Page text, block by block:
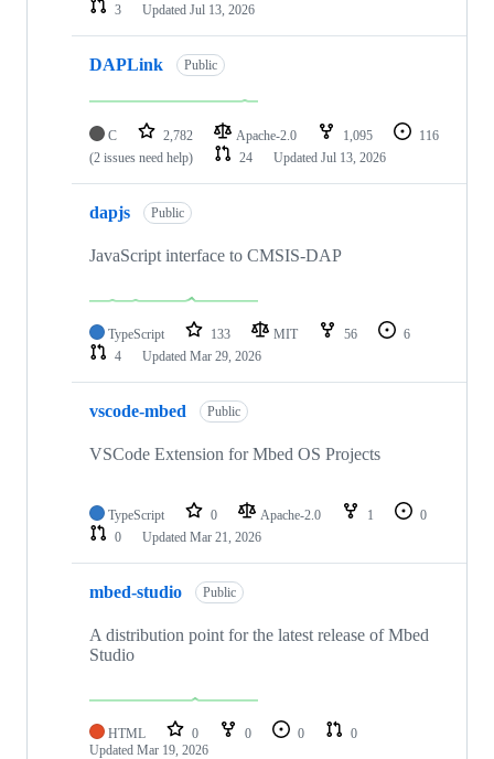
3
Updated Jul 13, 2026
DAPLink Public
C 2,782 Apache-2.0 1,095
116
(2 issues need help)
24 Updated Jul 13, 2026
dapjs Public
JavaScript interface to CMSIS-DAP
TypeScript 133 MIT 56
6
4
Updated Mar 29, 2026
vscode-mbed Public
VSCode Extension for Mbed OS Projects
TypeScript 0 Apache-2.0 1
0
0
Updated Mar 21, 2026
mbed-studio Public
A distribution point for the latest release of Mbed
Studio
HTML 0 0 0
0
Updated Mar 19, 2026